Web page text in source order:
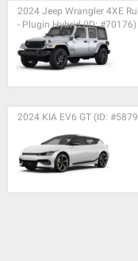
2024 Jeep Wrangler 4XE
- Plugin Hybrid (ID: #70176)
2024 KIA EV6 GT (ID: